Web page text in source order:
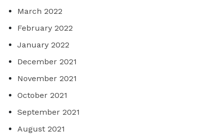
March 2022
February 2022
January 2022
December 2021
November 2021
October 2021
September 2021
August 2021